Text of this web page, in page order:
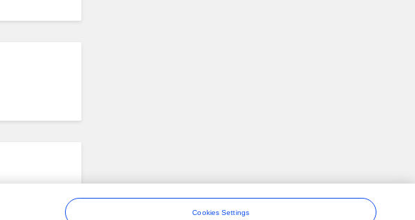
Cookies Settings